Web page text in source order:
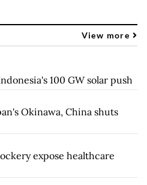
View more
100 GW solar push
Okinawa, China shuts
expose healthcare